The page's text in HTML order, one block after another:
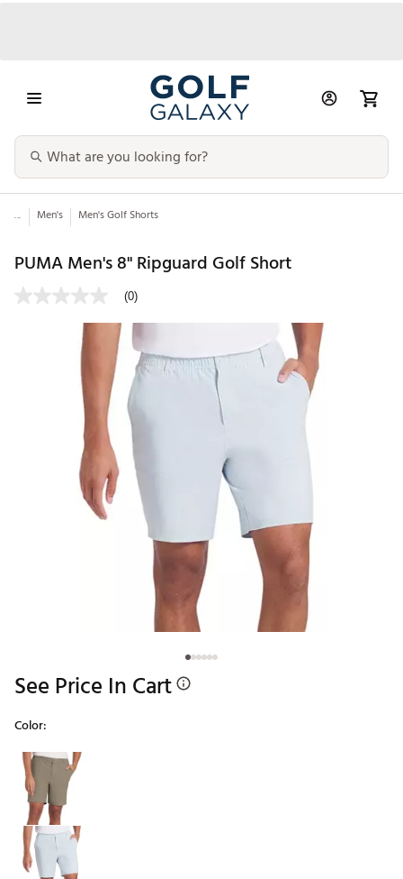
... Men's Men's Golf Shorts
PUMA Men's 8" Ripguard Golf Short
(0)
See Price In Cart
Color:
Selectable group